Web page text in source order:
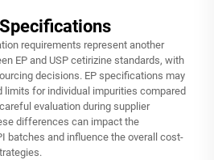
requirements represent another
EP and USP cetirizine standards, with
decisions. EP specifications may
for individual impurities compared
evaluation during supplier
differences can impact the
batches and influence the overall cost-